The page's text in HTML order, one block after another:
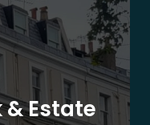
& Estate